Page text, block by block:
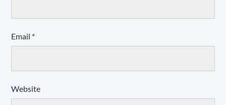
Email *
Website